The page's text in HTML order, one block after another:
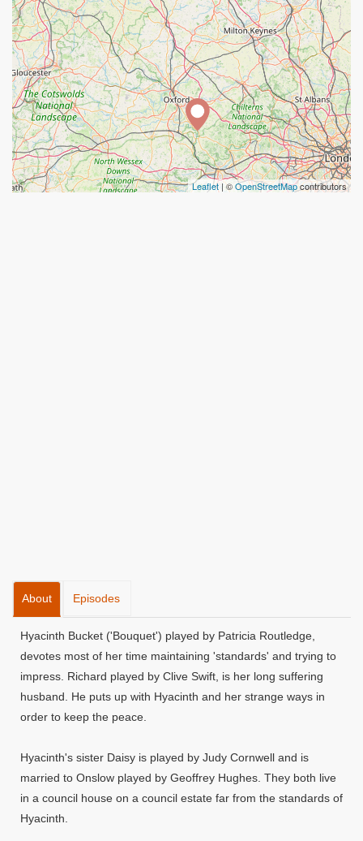
Leaflet | ©OpenStreetMapcontributors
About Episodes
Hyacinth Bucket ('Bouquet') played by Patricia Routledge,
devotes most of her time maintaining 'standards' and trying to
impress. Richard played by Clive Swift, is her long suffering
husband. He puts up with Hyacinth and her strange ways in
order to keep the peace.
Hyacinth's sister Daisy is played by Judy Cornwell and is
married to Onslow played by Geoffrey Hughes. They both live
in a council house on a council estate far from the standards of
Hyacinth.